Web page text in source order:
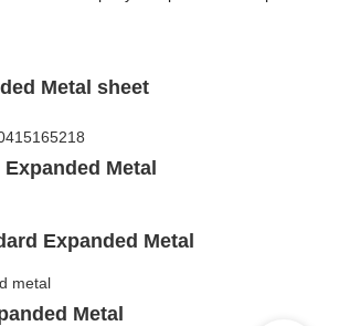
Metal sheet
Metal
Expanded Metal
Metal